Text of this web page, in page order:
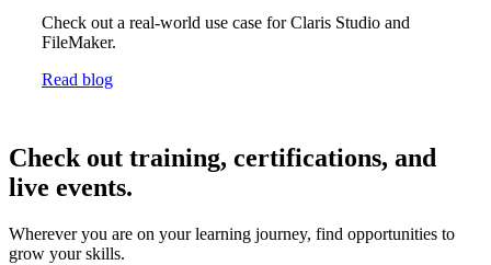
Check out a real-world use case for Claris Studio and
FileMaker.
Read blog
Check out training, certifications, and
live events.
Wherever you are on your learning journey, find opportunities to
grow your skills.